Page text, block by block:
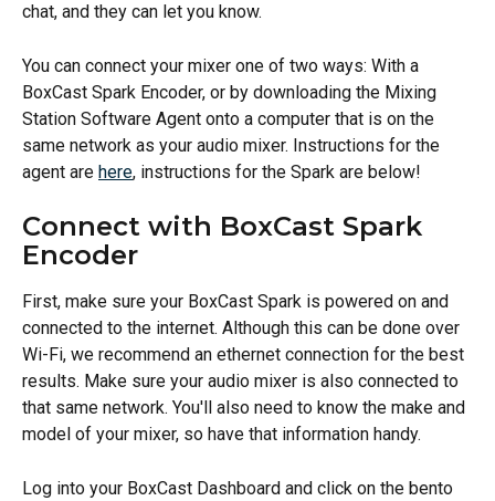
chat, and they can let you know.
You can connect your mixer one of two ways: With a
BoxCast Spark Encoder, or by downloading the Mixing
Station Software Agent onto a computer that is on the
same network as your audio mixer. Instructions for the
agent are here, instructions for the Spark are below!
Connect with BoxCast Spark
Encoder
First, make sure your BoxCast Spark is powered on and
connected to the internet. Although this can be done over
Wi-Fi, we recommend an ethernet connection for the best
results. Make sure your audio mixer is also connected to
that same network. You'll also need to know the make and
model of your mixer, so have that information handy.
Log into your BoxCast Dashboard and click on the bento